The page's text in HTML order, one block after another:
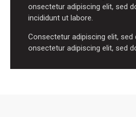
onsectetur adipiscing elit, sed
incididunt ut labore.
Consectetur adipiscing elit, sed
onsectetur adipiscing elit, sed